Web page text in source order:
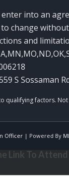
into an
change
and
S Sossaman
Officer| Powered By
Link To